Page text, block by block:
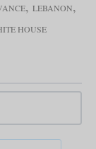
, LEBANON,
HOUSE